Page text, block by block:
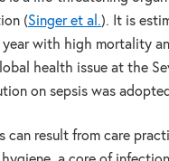
(Singer et al.). It is
year with high mortality
health issue at the
on sepsis was
can result from care